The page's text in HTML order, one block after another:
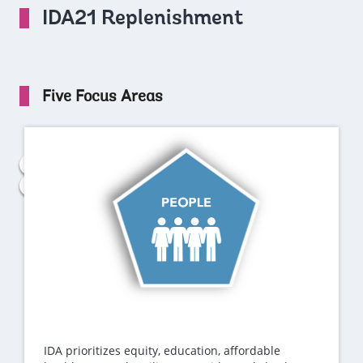
IDA21 Replenishment
Five Focus Areas
IDA prioritizes equity, education, affordable